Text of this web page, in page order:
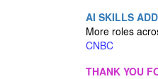
AI SKILLS
More roles
CNBC
THANK YOU